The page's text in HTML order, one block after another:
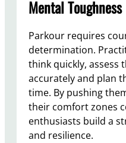
Mental Toughness
Parkour requires
determination.
think quickly, assess
accurately and plan
time. By pushing
their comfort zones
enthusiasts build a
and resilience.